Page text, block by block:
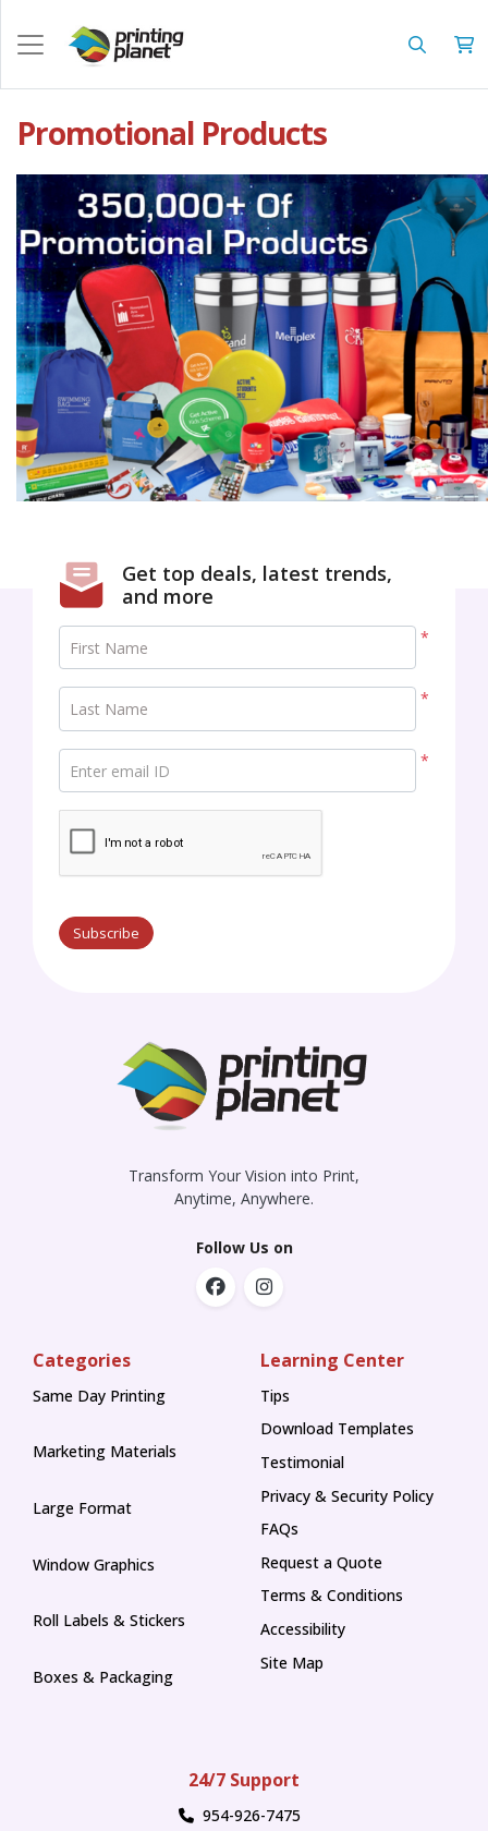
Promotional Products
Get top deals, latest trends,
and more
*
First Name
*
Last Name
*
Enter email ID
Subscribe
Transform Your Vision into Print,
Anytime, Anywhere.
Follow Us on
Categories
Same Day Printing
Marketing Materials
Large Format
Window Graphics
Roll Labels & Stickers
Boxes & Packaging
Learning Center
Tips
Tips
Download Templates
Testimonial
Privacy & Security Policy
FAQs
Request a Quote
Terms & Conditions
Accessibility
Site Map
24/7 Support
954-926-7475